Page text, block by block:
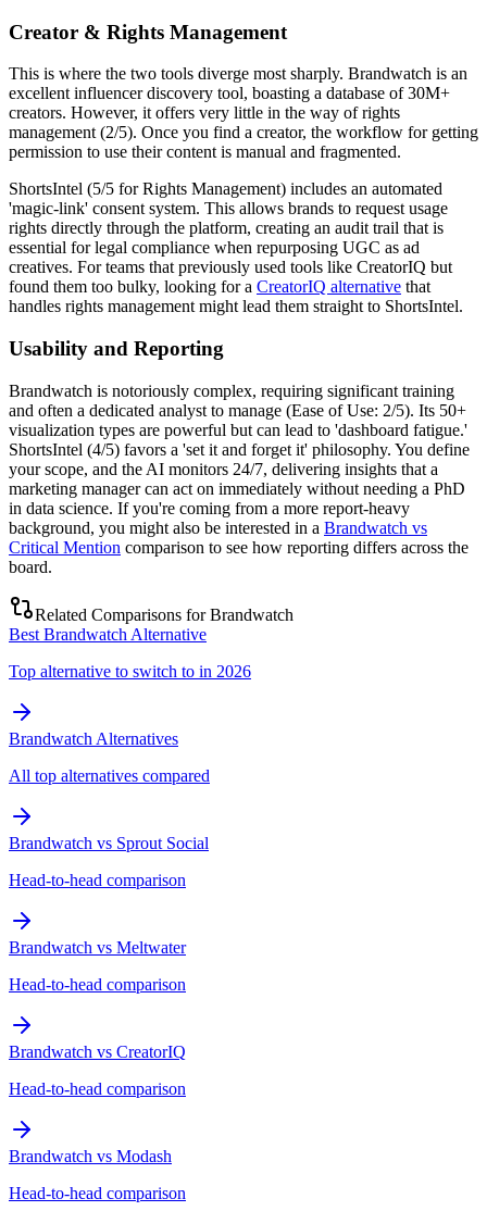
Creator & Rights Management
This is where the two tools diverge most sharply. Brandwatch is an
excellent influencer discovery tool, boasting a database of 30M+
creators. However, it offers very little in the way of rights
management (2/5). Once you find a creator, the workflow for getting
permission to use their content is manual and fragmented.
ShortsIntel (5/5 for Rights Management) includes an automated
'magic-link' consent system. This allows brands to request usage
rights directly through the platform, creating an audit trail that is
essential for legal compliance when repurposing UGC as ad
creatives. For teams that previously used tools like CreatorIQ but
found them too bulky, looking for a CreatorIQ alternative that
handles rights management might lead them straight to ShortsIntel.
Usability and Reporting
Brandwatch is notoriously complex, requiring significant training
and often a dedicated analyst to manage (Ease of Use: 2/5). Its 50+
visualization types are powerful but can lead to 'dashboard fatigue.'
ShortsIntel (4/5) favors a 'set it and forget it' philosophy. You define
your scope, and the AI monitors 24/7, delivering insights that a
marketing manager can act on immediately without needing a PhD
in data science. If you're coming from a more report-heavy
background, you might also be interested in a Brandwatch vs
Critical Mention comparison to see how reporting differs across the
board.
Related Comparisons forBrandwatch
Best Brandwatch Alternative
Top alternative to switch to in 2026
Brandwatch Alternatives
All top alternatives compared
Brandwatch vs Sprout Social
Head-to-head comparison
Brandwatch vs Meltwater
Head-to-head comparison
Brandwatch vs CreatorIQ
Head-to-head comparison
Brandwatch vs Modash
Head-to-head comparison